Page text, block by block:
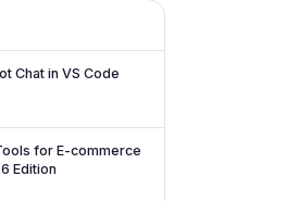
Chat in VS Code
for E-commerce
Edition